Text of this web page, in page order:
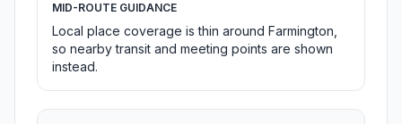
MID-ROUTE GUIDANCE
Local place coverage is thin around Farmington,
so nearby transit and meeting points are shown
instead.